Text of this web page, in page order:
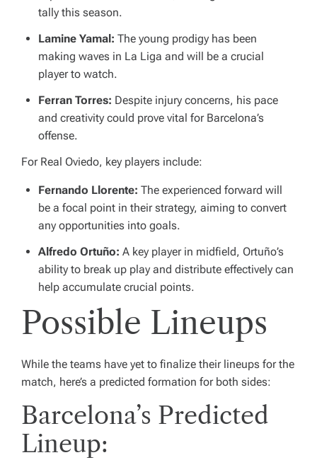
tally this season.
Lamine Yamal: The young prodigy has been
making waves in La Liga and will be a crucial
player to watch.
Ferran Torres: Despite injury concerns, his pace
and creativity could prove vital for Barcelona’s
offense.
For Real Oviedo, key players include:
Fernando Llorente: The experienced forward will
be a focal point in their strategy, aiming to convert
any opportunities into goals.
Alfredo Ortuño: A key player in midfield, Ortuño’s
ability to break up play and distribute effectively can
help accumulate crucial points.
Possible Lineups
While the teams have yet to finalize their lineups for the
match, here’s a predicted formation for both sides:
Barcelona’s Predicted
Lineup: